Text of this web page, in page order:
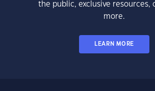
the public, exclusive resources,
more.
LEARN MORE